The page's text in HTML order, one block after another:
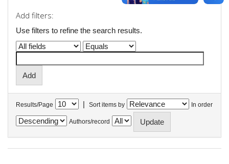
Add filters:
Use filters to refine the search results.
Results/Page | Sort items by In order
Authors/record